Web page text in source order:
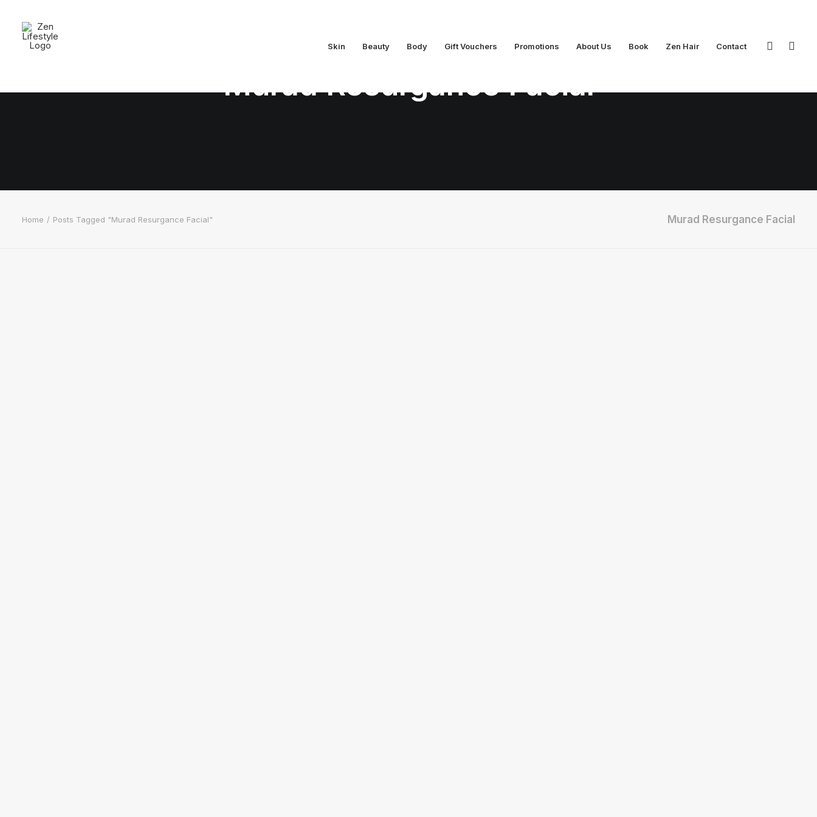
Skin Beauty Body Gift Vouchers Promotions About Us Book Zen Hair Contact
Murad Resurgance Facial
Murad Resurgance Facial
Home Posts Tagged "Murad Resurgance Facial"